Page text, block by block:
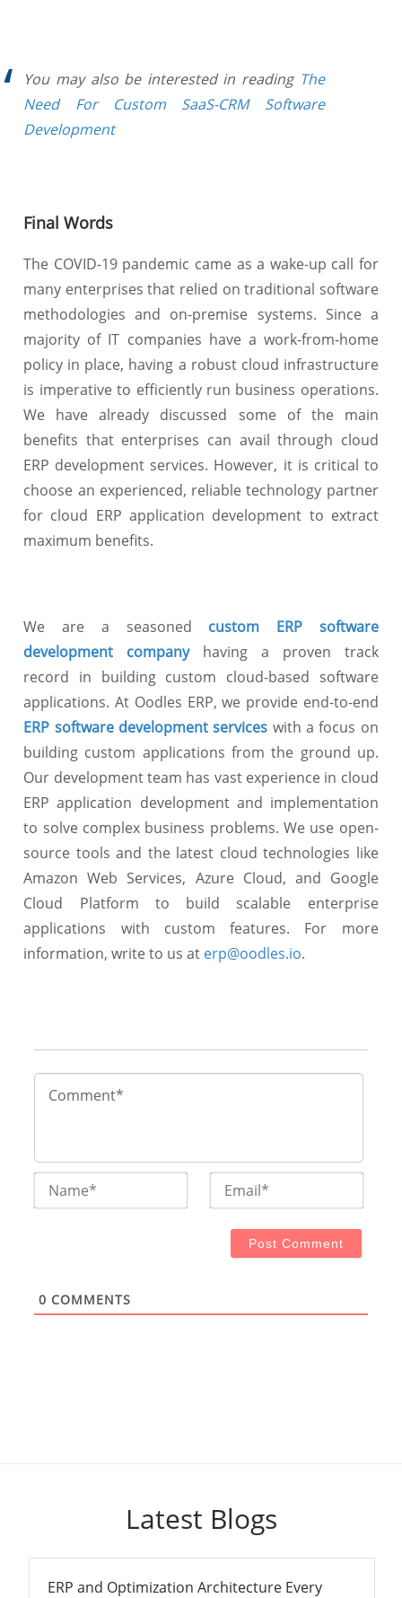
You may also be interested in reading The
Need For Custom SaaS-CRM Software
Development
Final Words
The COVID-19 pandemic came as a wake-up call for
many enterprises that relied on traditional software
methodologies and on-premise systems. Since a
majority of IT companies have a work-from-home
policy in place, having a robust cloud infrastructure
is imperative to efficiently run business operations.
We have already discussed some of the main
benefits that enterprises can avail through cloud
ERP development services. However, it is critical to
choose an experienced, reliable technology partner
for cloud ERP application development to extract
maximum benefits.
We are a seasoned custom ERP software
development companyhaving a proven track
record in building custom cloud-based software
applications. At Oodles ERP, we provide end-to-end
ERP software development services with a focus on
building custom applications from the ground up.
Our development team has vast experience in cloud
ERP application development and implementation
to solve complex business problems. We use open-
source tools and the latest cloud technologies like
Amazon Web Services, Azure Cloud, and Google
Cloud Platform to build scalable enterprise
applications with custom features. For more
information, write to us at erp@oodles.io.
Name* Email*
0 COMMENTS
Latest Blogs
ERP and Optimization Architecture Every